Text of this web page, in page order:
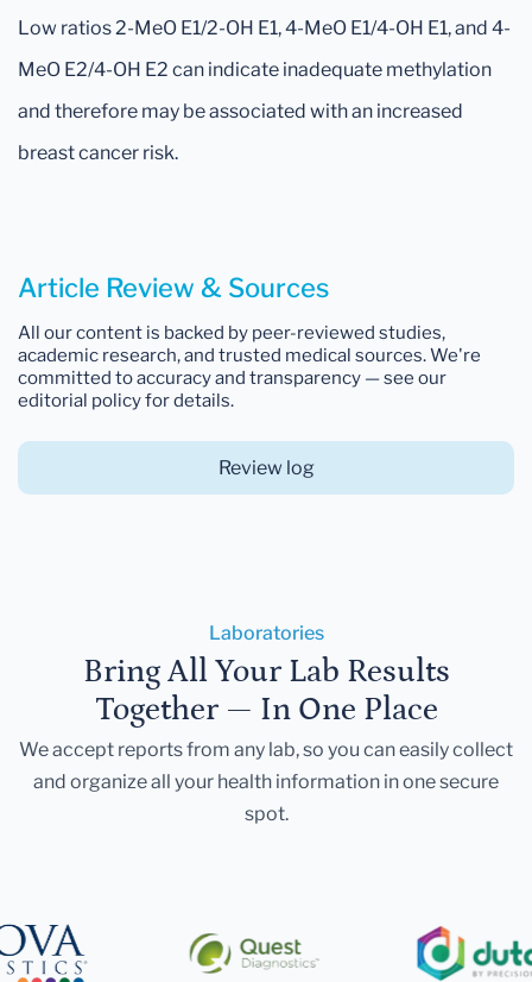
Low ratios 2-MeO E1/2-OH E1, 4-MeO E1/4-OH E1, and 4-
MeO E2/4-OH E2 can indicate inadequate methylation
and therefore may be associated with an increased
breast cancer risk.
Article Review & Sources
All our content is backed by peer-reviewed studies,
academic research, and trusted medical sources. We're
committed to accuracy and transparency — see our
editorial policy for details.
Review log
Laboratories
Bring All Your Lab Results
Together — In One Place
We accept reports from any lab, so you can easily collect
and organize all your health information in one secure
spot.